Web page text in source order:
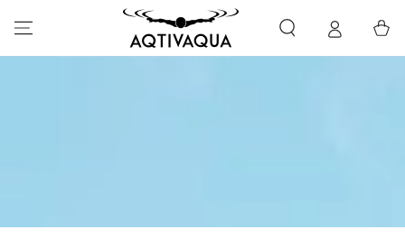
SKIP TO CONTENT Cart